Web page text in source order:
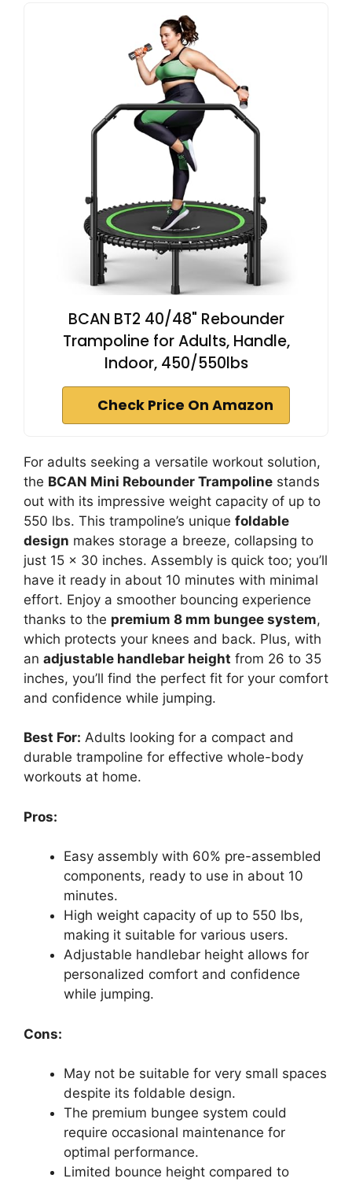
BCAN BT2 40/48" Rebounder
Trampoline for Adults, Handle,
Indoor, 450/550lbs
Check Price On Amazon
For adults seeking a versatile workout solution,
the BCAN Mini Rebounder Trampoline stands
out with its impressive weight capacity of up to
550 lbs. This trampoline’s unique foldable
design makes storage a breeze, collapsing to
just 15 x 30 inches. Assembly is quick too; you’ll
have it ready in about 10 minutes with minimal
effort. Enjoy a smoother bouncing experience
thanks to the premium 8 mm bungee system,
which protects your knees and back. Plus, with
an adjustable handlebar height from 26 to 35
inches, you’ll find the perfect fit for your comfort
and confidence while jumping.
Best For: Adults looking for a compact and
durable trampoline for effective whole-body
workouts at home.
Pros:
Easy assembly with 60% pre-assembled
components, ready to use in about 10
minutes.
High weight capacity of up to 550 lbs,
making it suitable for various users.
Adjustable handlebar height allows for
personalized comfort and confidence
while jumping.
Cons:
May not be suitable for very small spaces
despite its foldable design.
The premium bungee system could
require occasional maintenance for
optimal performance.
Limited bounce height compared to